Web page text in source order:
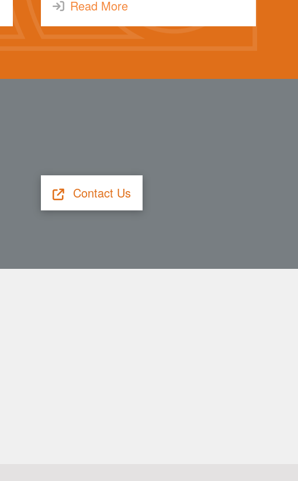
Read More
Contact Us